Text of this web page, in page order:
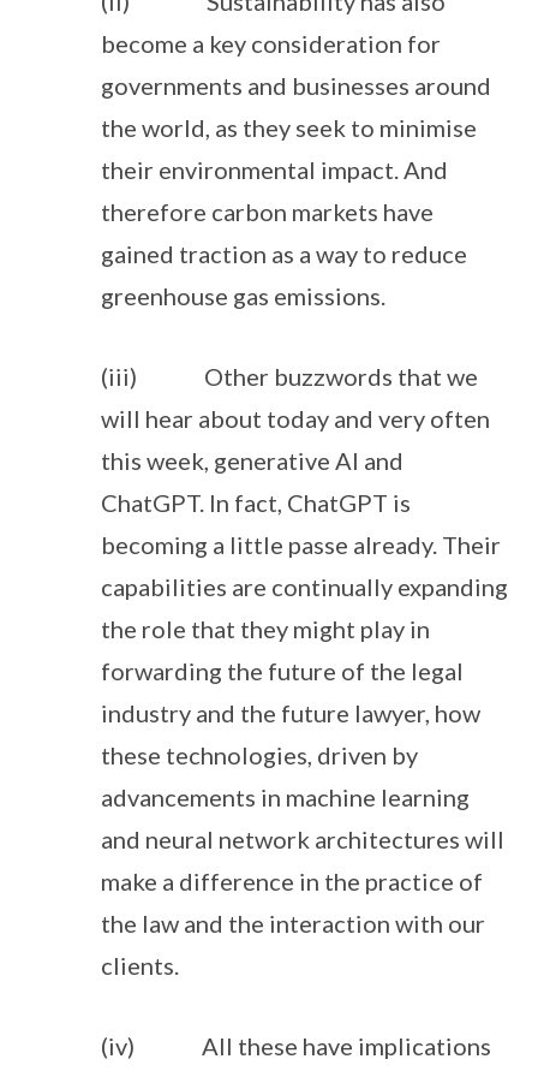
become a key consideration for
governments and businesses around
the world, as they seek to minimise
their environmental impact. And
therefore carbon markets have
gained traction as a way to reduce
greenhouse gas emissions.
(iii) Other buzzwords that we
will hear about today and very often
this week, generative AI and
ChatGPT. In fact, ChatGPT is
becoming a little passe already. Their
capabilities are continually expanding
the role that they might play in
forwarding the future of the legal
industry and the future lawyer, how
these technologies, driven by
advancements in machine learning
and neural network architectures will
make a difference in the practice of
the law and the interaction with our
clients.
(iv) All these have implications